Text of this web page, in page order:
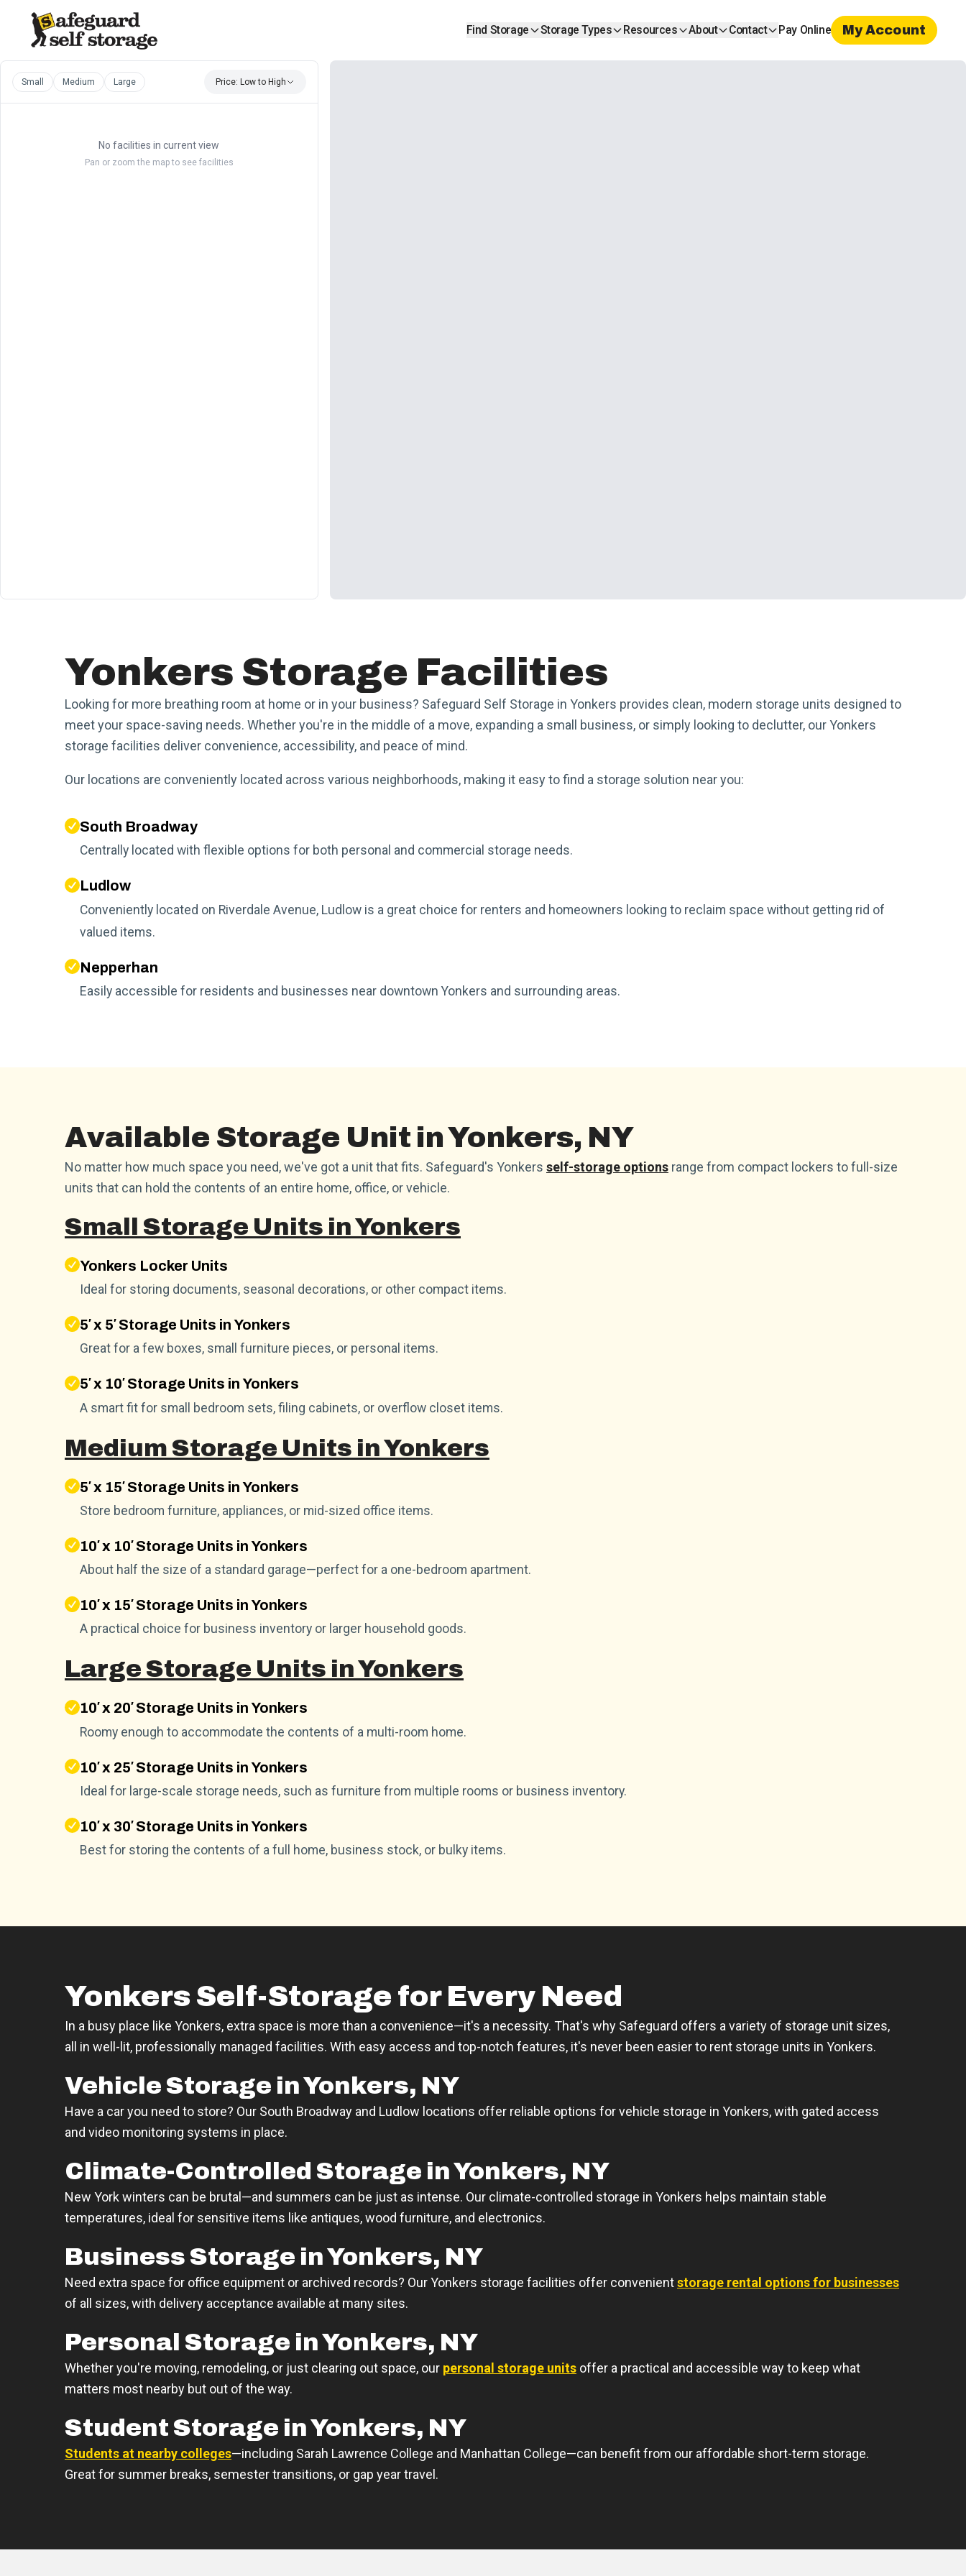
Find Storage Storage Types Resources About Contact Pay Online My Account
Small Medium Large Price: Low to High
No facilities in current view
Pan or zoom the map to see facilities
Yonkers Storage Facilities
Looking for more breathing room at home or in your business? Safeguard Self Storage in Yonkers provides clean, modern storage units designed to
meet your space-saving needs. Whether you're in the middle of a move, expanding a small business, or simply looking to declutter, our Yonkers
storage facilities deliver convenience, accessibility, and peace of mind.
Our locations are conveniently located across various neighborhoods, making it easy to find a storage solution near you:
South Broadway
Centrally located with flexible options for both personal and commercial storage needs.
Ludlow
Conveniently located on Riverdale Avenue, Ludlow is a great choice for renters and homeowners looking to reclaim space without getting rid of
valued items.
Nepperhan
Easily accessible for residents and businesses near downtown Yonkers and surrounding areas.
Available Storage Unit in Yonkers, NY
No matter how much space you need, we've got a unit that fits. Safeguard's Yonkers self-storage options range from compact lockers to full-size
units that can hold the contents of an entire home, office, or vehicle.
Small Storage Units in Yonkers
Yonkers Locker Units
Ideal for storing documents, seasonal decorations, or other compact items.
5′ x 5′ Storage Units in Yonkers
Great for a few boxes, small furniture pieces, or personal items.
5′ x 10′ Storage Units in Yonkers
A smart fit for small bedroom sets, filing cabinets, or overflow closet items.
Medium Storage Units in Yonkers
5′ x 15′ Storage Units in Yonkers
Store bedroom furniture, appliances, or mid-sized office items.
10′ x 10′ Storage Units in Yonkers
About half the size of a standard garage—perfect for a one-bedroom apartment.
10′ x 15′ Storage Units in Yonkers
A practical choice for business inventory or larger household goods.
Large Storage Units in Yonkers
10′ x 20′ Storage Units in Yonkers
Roomy enough to accommodate the contents of a multi-room home.
10′ x 25′ Storage Units in Yonkers
Ideal for large-scale storage needs, such as furniture from multiple rooms or business inventory.
10′ x 30′ Storage Units in Yonkers
Best for storing the contents of a full home, business stock, or bulky items.
Yonkers Self-Storage for Every Need
In a busy place like Yonkers, extra space is more than a convenience—it's a necessity. That's why Safeguard offers a variety of storage unit sizes,
all in well-lit, professionally managed facilities. With easy access and top-notch features, it's never been easier to rent storage units in Yonkers.
Vehicle Storage in Yonkers, NY
Have a car you need to store? Our South Broadway and Ludlow locations offer reliable options for vehicle storage in Yonkers, with gated access
and video monitoring systems in place.
Climate-Controlled Storage in Yonkers, NY
New York winters can be brutal—and summers can be just as intense. Our climate-controlled storage in Yonkers helps maintain stable
temperatures, ideal for sensitive items like antiques, wood furniture, and electronics.
Business Storage in Yonkers, NY
Need extra space for office equipment or archived records? Our Yonkers storage facilities offer convenientstorage rental options for businesses
of all sizes, with delivery acceptance available at many sites.
Personal Storage in Yonkers, NY
Whether you're moving, remodeling, or just clearing out space, our personal storage units offer a practical and accessible way to keep what
matters most nearby but out of the way.
Student Storage in Yonkers, NY
Students at nearby colleges—including Sarah Lawrence College and Manhattan College—can benefit from our affordable short-term storage.
Great for summer breaks, semester transitions, or gap year travel.